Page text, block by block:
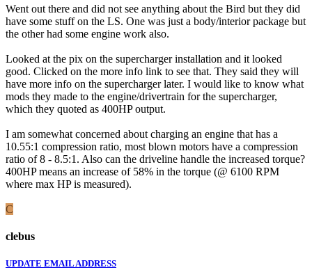
Went out there and did not see anything about the Bird but they did
have some stuff on the LS. One was just a body/interior package but
the other had some engine work also.
Looked at the pix on the supercharger installation and it looked
good. Clicked on the more info link to see that. They said they will
have more info on the supercharger later. I would like to know what
mods they made to the engine/drivertrain for the supercharger,
which they quoted as 400HP output.
I am somewhat concerned about charging an engine that has a
10.55:1 compression ratio, most blown motors have a compression
ratio of 8 - 8.5:1. Also can the driveline handle the increased torque?
400HP means an increase of 58% in the torque (@ 6100 RPM
where max HP is measured).
C
clebus
UPDATE EMAIL ADDRESS